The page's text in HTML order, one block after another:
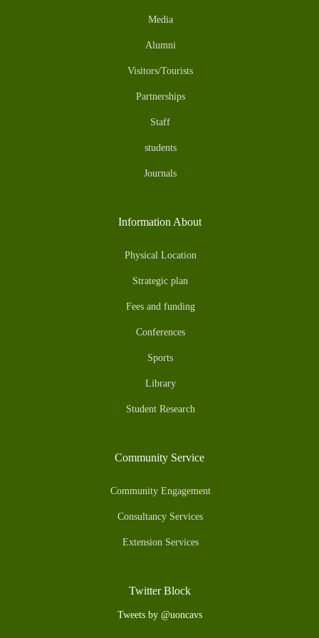
Media
Alumni
Visitors/Tourists
Partnerships
Staff
students
Journals
Information About
Physical Location
Strategic plan
Fees and funding
Conferences
Sports
Library
Student Research
Community Service
Community Engagement
Consultancy Services
Extension Services
Twitter Block
Tweets by @uoncavs